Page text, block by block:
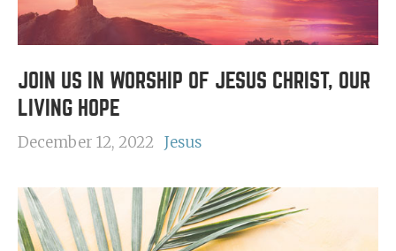
JOIN US IN WORSHIP OF JESUS CHRIST, OUR
LIVING HOPE
December 12, 2022 Jesus